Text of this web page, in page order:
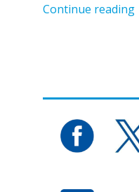
Continue reading